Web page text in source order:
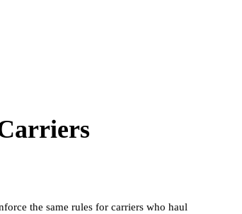
the same rules for carriers who haul